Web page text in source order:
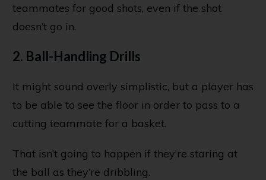
teammates for good shots, even if the shot
doesn’t go in.
2. Ball-Handling Drills
It might sound overly simplistic, but a player has
to be able to see the floor in order to pass to a
cutting teammate for a basket.
That isn’t going to happen if they’re staring at
the ball as they’re dribbling.